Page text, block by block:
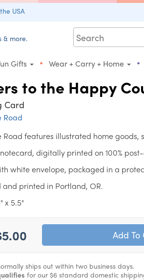
USA
more.
Gifts • Wear + Carry + Home •
to the Happy
Card
Road
Road features illustrated home goods,
digitally printed on 100%
white envelope, packaged in a
and printed in Portland, OR.
x 5.5"
ships out within two business days.
for our $6 standard domestic